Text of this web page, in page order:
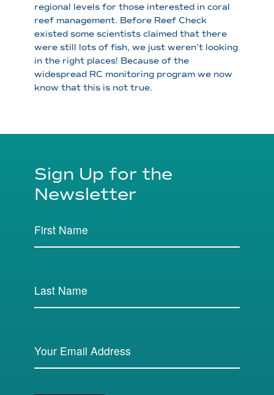
regional levels for those interested in coral
reef management. Before Reef Check
existed some scientists claimed that there
were still lots of fish, we just weren’t looking
in the right places! Because of the
widespread RC monitoring program we now
know that this is not true.
Sign Up for the
Newsletter